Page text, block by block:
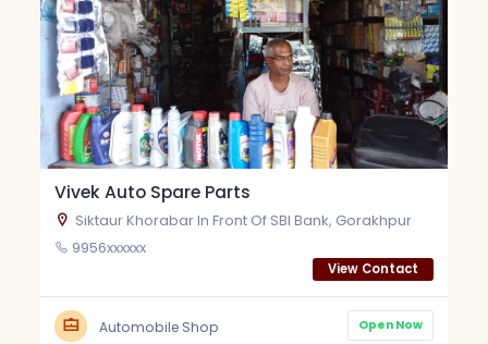
Vivek Auto Spare Parts
Siktaur Khorabar In Front Of SBI Bank, Gorakhpur
9956xxxxxx
View Contact
Automobile Shop Open Now